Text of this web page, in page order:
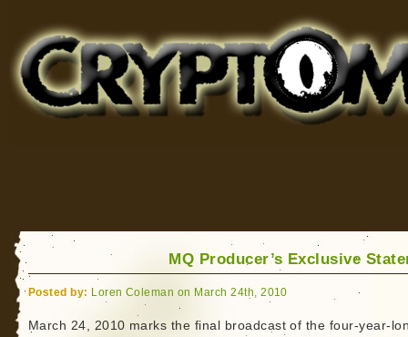
for Bigfoot, Lake Monsters, Sea Serpents and More
MQ Producer’s Exclusive
Posted by: Loren Coleman on March 24th, 2010
March 24, 2010 marks the final broadcast of the four-year-